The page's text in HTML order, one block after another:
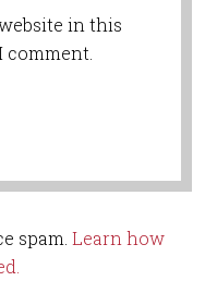
in this
spam.Learn how